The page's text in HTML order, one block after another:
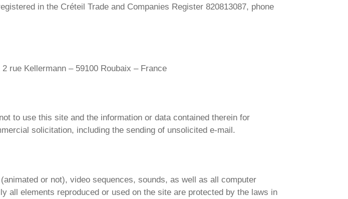
in the Créteil Trade and Companies Register 820813087, phone
rue Kellermann – 59100 Roubaix – France
to use this site and the information or data contained therein for
solicitation, including the sending of unsolicited e-mail.
or not), video sequences, sounds, as well as all computer
all elements reproduced or used on the site are protected by the laws in